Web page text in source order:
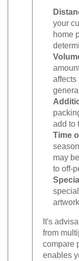
your
home
affects
add to
Time
may
to off-
It's
from
compare
enables